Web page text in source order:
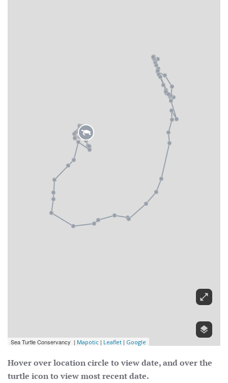
Hover over location circle to view date, and over the
turtle icon to view most recent date.